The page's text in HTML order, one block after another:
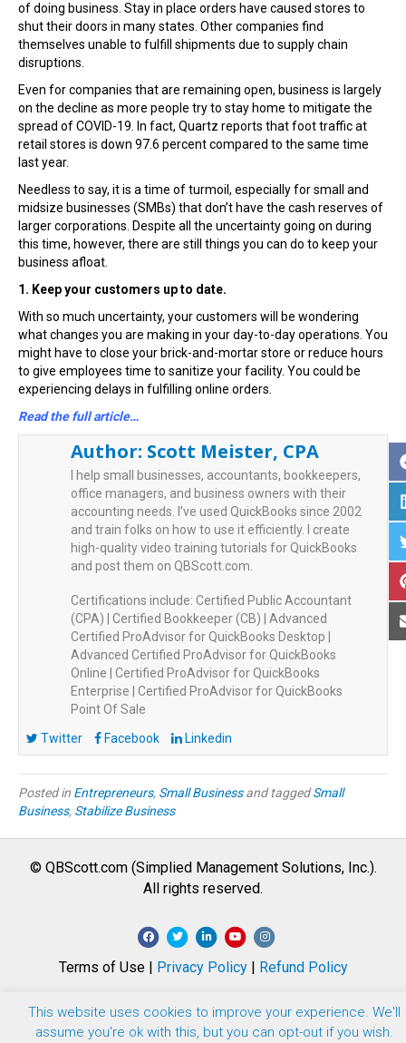
of doing business. Stay in place orders have caused stores to
shut their doors in many states. Other companies find
themselves unable to fulfill shipments due to supply chain
disruptions.
Even for companies that are remaining open, business is largely
on the decline as more people try to stay home to mitigate the
spread of COVID-19. In fact, Quartz reports that foot traffic at
retail stores is down 97.6 percent compared to the same time
last year.
Needless to say, it is a time of turmoil, especially for small and
midsize businesses (SMBs) that don’t have the cash reserves of
larger corporations. Despite all the uncertainty going on during
this time, however, there are still things you can do to keep your
business afloat.
1. Keep your customers up to date.
With so much uncertainty, your customers will be wondering
what changes you are making in your day-to-day operations. You
might have to close your brick-and-mortar store or reduce hours
to give employees time to sanitize your facility. You could be
experiencing delays in fulfilling online orders.
Read the full article…
Author: Scott Meister, CPA
I help small businesses, accountants, bookkeepers,
office managers, and business owners with their
accounting needs. I’ve used QuickBooks since 2002
and train folks on how to use it efficiently. I create
high-quality video training tutorials for QuickBooks
and post them on QBScott.com.
Certifications include: Certified Public Accountant
(CPA) | Certified Bookkeeper (CB) | Advanced
Certified ProAdvisor for QuickBooks Desktop |
Advanced Certified ProAdvisor for QuickBooks
Online | Certified ProAdvisor for QuickBooks
Enterprise | Certified ProAdvisor for QuickBooks
Point Of Sale
Twitter
Facebook Linkedin
Posted in Entrepreneurs, Small Businessand taggedSmall
Business, Stabilize Business
© QBScott.com (Simplied Management Solutions, Inc.).
All rights reserved.
F
T
L
Y
I
a
Terms of Use | Privacy Policy| Refund Policy
This website uses cookies to improve your experience. We'll
assume you're ok with this, but you can opt-out if you wish.